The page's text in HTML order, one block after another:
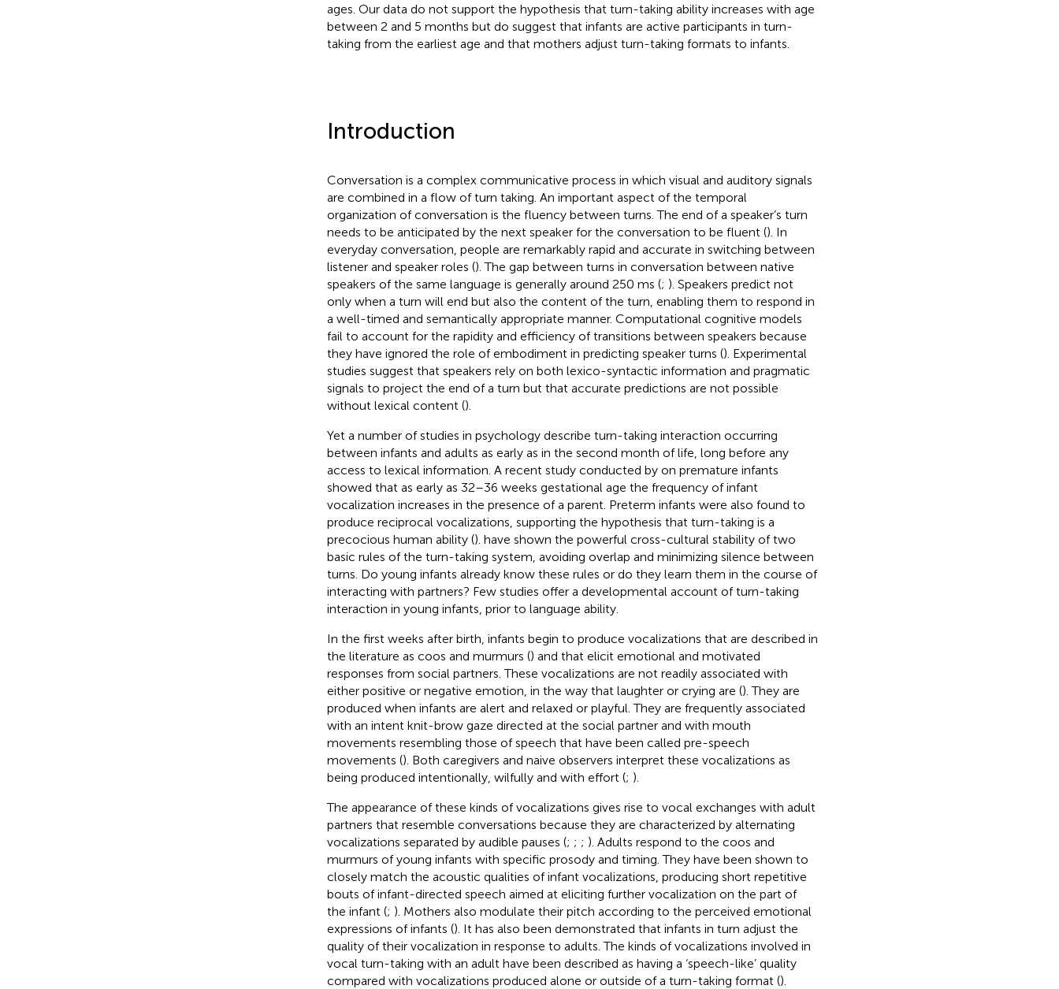
ages. Our data do not support the hypothesis that turn-taking ability increases with age
between 2 and 5 months but do suggest that infants are active participants in turn-
taking from the earliest age and that mothers adjust turn-taking formats to infants.
Introduction
Conversation is a complex communicative process in which visual and auditory signals
are combined in a flow of turn taking. An important aspect of the temporal
organization of conversation is the fluency between turns. The end of a speaker’s turn
needs to be anticipated by the next speaker for the conversation to be fluent (). In
everyday conversation, people are remarkably rapid and accurate in switching between
listener and speaker roles (). The gap between turns in conversation between native
speakers of the same language is generally around 250 ms (; ). Speakers predict not
only when a turn will end but also the content of the turn, enabling them to respond in
a well-timed and semantically appropriate manner. Computational cognitive models
fail to account for the rapidity and efficiency of transitions between speakers because
they have ignored the role of embodiment in predicting speaker turns (). Experimental
studies suggest that speakers rely on both lexico-syntactic information and pragmatic
signals to project the end of a turn but that accurate predictions are not possible
without lexical content ().
Yet a number of studies in psychology describe turn-taking interaction occurring
between infants and adults as early as in the second month of life, long before any
access to lexical information. A recent study conducted by on premature infants
showed that as early as 32–36 weeks gestational age the frequency of infant
vocalization increases in the presence of a parent. Preterm infants were also found to
produce reciprocal vocalizations, supporting the hypothesis that turn-taking is a
precocious human ability (). have shown the powerful cross-cultural stability of two
basic rules of the turn-taking system, avoiding overlap and minimizing silence between
turns. Do young infants already know these rules or do they learn them in the course of
interacting with partners? Few studies offer a developmental account of turn-taking
interaction in young infants, prior to language ability.
In the first weeks after birth, infants begin to produce vocalizations that are described in
the literature as coos and murmurs () and that elicit emotional and motivated
responses from social partners. These vocalizations are not readily associated with
either positive or negative emotion, in the way that laughter or crying are (). They are
produced when infants are alert and relaxed or playful. They are frequently associated
with an intent knit-brow gaze directed at the social partner and with mouth
movements resembling those of speech that have been called pre-speech
movements (). Both caregivers and naive observers interpret these vocalizations as
being produced intentionally, wilfully and with effort (; ).
The appearance of these kinds of vocalizations gives rise to vocal exchanges with adult
partners that resemble conversations because they are characterized by alternating
vocalizations separated by audible pauses (; ; ; ). Adults respond to the coos and
murmurs of young infants with specific prosody and timing. They have been shown to
closely match the acoustic qualities of infant vocalizations, producing short repetitive
bouts of infant-directed speech aimed at eliciting further vocalization on the part of
the infant (; ). Mothers also modulate their pitch according to the perceived emotional
expressions of infants (). It has also been demonstrated that infants in turn adjust the
quality of their vocalization in response to adults. The kinds of vocalizations involved in
vocal turn-taking with an adult have been described as having a ‘speech-like’ quality
compared with vocalizations produced alone or outside of a turn-taking format ().